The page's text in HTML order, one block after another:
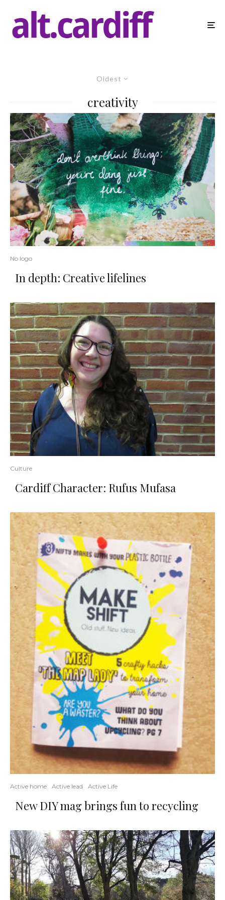
Oldest
creativity
No logo
In depth: Creative lifelines
Culture
Cardiff Character: Rufus Mufasa
Active home Active lead Active Life
New DIY mag brings fun to recycling